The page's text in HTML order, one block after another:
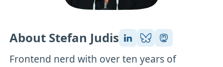
About Stefan Judis
Frontend nerd with over ten years of